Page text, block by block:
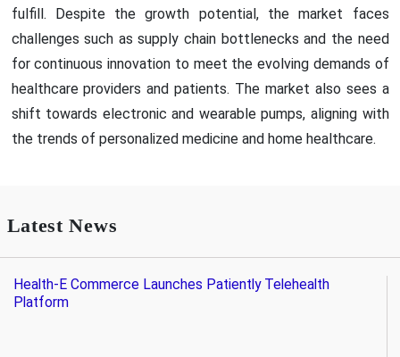
fulfill. Despite the growth potential, the market faces
challenges such as supply chain bottlenecks and the need
for continuous innovation to meet the evolving demands of
healthcare providers and patients. The market also sees a
shift towards electronic and wearable pumps, aligning with
the trends of personalized medicine and home healthcare.
Latest News
Health-E Commerce Launches Patiently Telehealth
Platform